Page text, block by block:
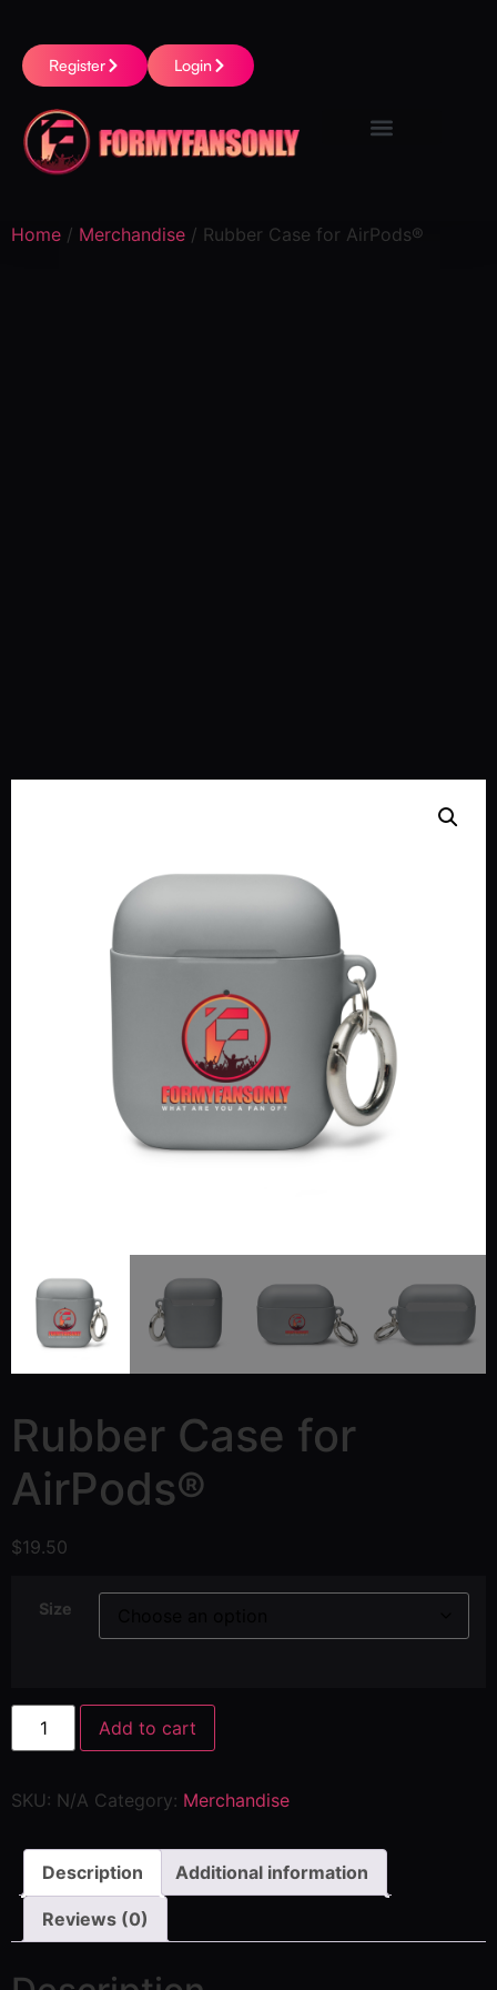
Register Login
Home / Merchandise / Rubber Case for AirPods®
Rubber Case for
AirPods®
$19.50
Size
Add to cart
SKU: N/A Category: Merchandise
Description Additional information
Reviews (0)